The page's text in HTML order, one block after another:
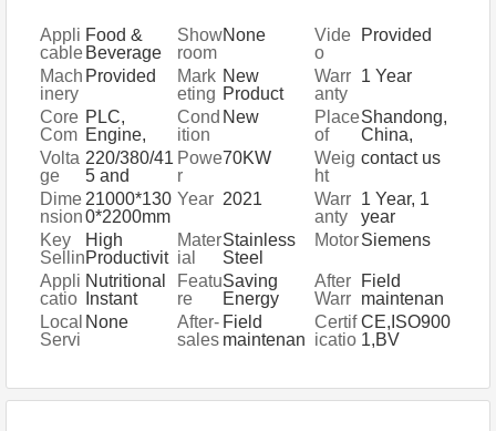
Appli
cable
Indus
tries
Food &
Beverage
Factory,
Retail,
Food
Shop,
Food &
Beverage
Shops,
Other
Show
room
Locat
ion
None
Vide
o
outgo
ing-
inspe
ction
Provided
Mach
inery
Test
Repo
rt
Provided
Mark
eting
Type
New
Product
2020
Warr
anty
of
core
comp
onent
s
1 Year
Core
Com
pone
nts
PLC,
Engine,
Gearbox,
Motor,
Gear,
Pump
Cond
ition
New
Place
of
Origi
n
Shandong,
China,
Shandong,
China
Volta
ge
220/380/41
5 and
customizati
on
Powe
r
70KW
Weig
ht
contact us
Dime
nsion
(L*W*
H)
21000*130
0*2200mm
Year 2021
Warr
anty
1 Year, 1
year
Key
Sellin
g
Point
s
High
Productivit
y
Mater
ial
Stainless
Steel
MotorSiemens
Appli
catio
n
Nutritional
Instant
Powder
Baby Food
Featu
re
Saving
Energy
Easy
Operation
High
After
Warr
anty
Servi
ce
Field
maintenan
ce and
repair
service
Local
Servi
n
None
After-
sales
Provi
Field
maintenan
service
Certif
icatio
CE,ISO900
1,BV